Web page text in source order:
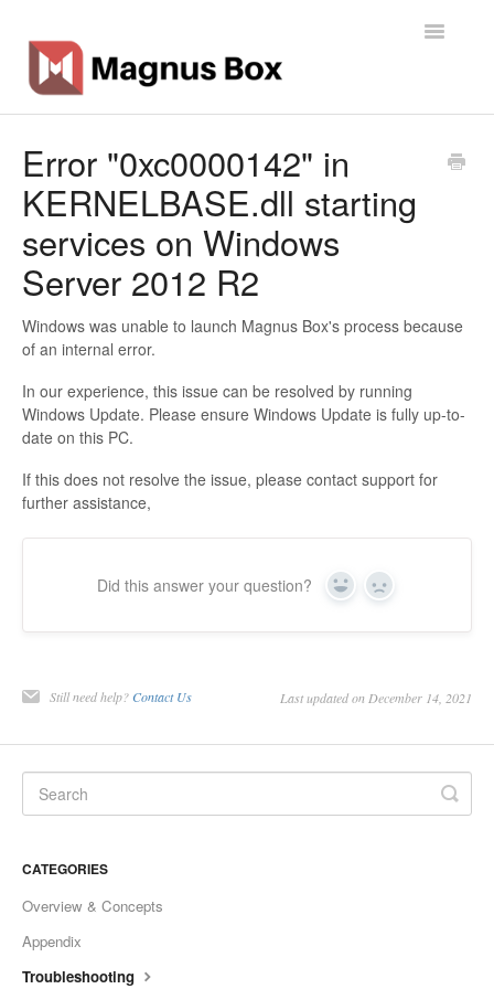
Toggle
General Info
Getting Started
Backup Types
Operations
Error "0xc0000142" in
KERNELBASE.dll starting
services on Windows
Server 2012 R2
Windows was unable to launch Magnus Box's process because
of an internal error.
In our experience, this issue can be resolved by running
Windows Update. Please ensure Windows Update is fully up-to-
date on this PC.
If this does not resolve the issue, please contact support for
further assistance,
Did this answer your question? Yes No
Still need help? Contact Us Last updated on December 14, 2021
CATEGORIES
Overview & Concepts
Appendix
Troubleshooting